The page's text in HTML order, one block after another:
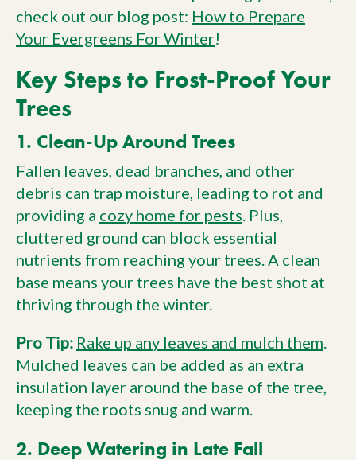
check out our blog post: How to Prepare
Your Evergreens For Winter!
Key Steps to Frost-Proof Your
Trees
1. Clean-Up Around Trees
Fallen leaves, dead branches, and other
debris can trap moisture, leading to rot and
providing a cozy home for pests . Plus,
cluttered ground can block essential
nutrients from reaching your trees. A clean
base means your trees have the best shot at
thriving through the winter.
Pro Tip: Rake up any leaves and mulch them
Mulched leaves can be added as an extra
insulation layer around the base of the tree,
keeping the roots snug and warm.
2. Deep Watering in Late Fall